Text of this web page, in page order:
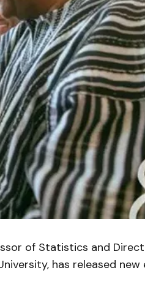
of Statistics and
has released